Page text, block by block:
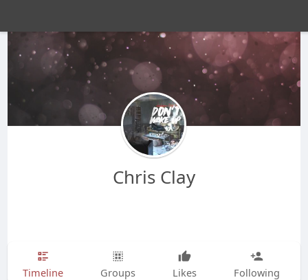
Chris Clay
Timeline Groups Likes Following